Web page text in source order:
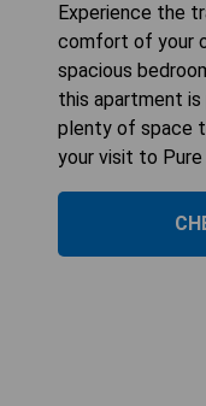
Experience the
comfort of your
spacious
this apartment
plenty of space
your visit to Pure